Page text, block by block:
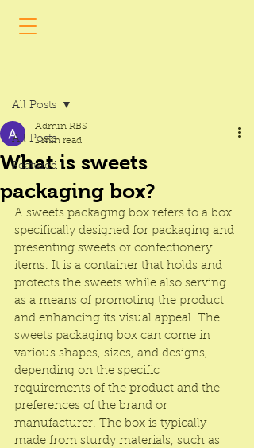
All Posts
Featured
All Posts
What is sweets
packaging box?
Admin RBS
1 min read
A sweets packaging box refers to a box
specifically designed for packaging and
presenting sweets or confectionery
items. It is a container that holds and
protects the sweets while also serving
as a means of promoting the product
and enhancing its visual appeal. The
sweets packaging box can come in
various shapes, sizes, and designs,
depending on the specific
requirements of the product and the
preferences of the brand or
manufacturer. The box is typically
made from sturdy materials, such as